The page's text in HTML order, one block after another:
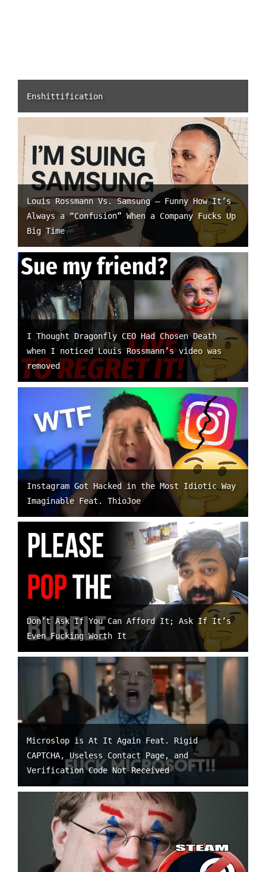
Enshittification
Louis Rossmann Vs. Samsung – Funny How It’s
Always a “Confusion” When a Company Fucks Up
Big Time
I Thought Dragonfly CEO Had Chosen Death
when I noticed Louis Rossmann’s video was
removed
Instagram Got Hacked in the Most Idiotic Way
Imaginable Feat. ThioJoe
Don’t Ask If You Can Afford It; Ask If It’s
Even Fucking Worth It
Microslop is At It Again Feat. Rigid
CAPTCHA, Useless Contact Page, and
Verification Code Not Received